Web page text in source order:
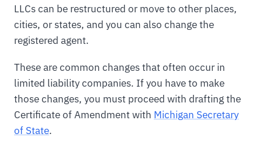
LLCs can be restructured or move to other places,
cities, or states, and you can also change the
registered agent.
These are common changes that often occur in
limited liability companies. If you have to make
those changes, you must proceed with drafting the
Certificate of Amendment with Michigan Secretary
of State.